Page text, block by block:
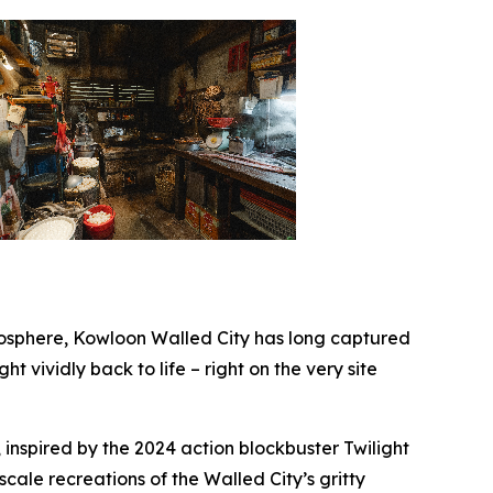
Kowloon Walled City has long captured
vividly back to life – right on the very site
by the 2024 action blockbuster Twilight
recreations of the Walled City’s gritty